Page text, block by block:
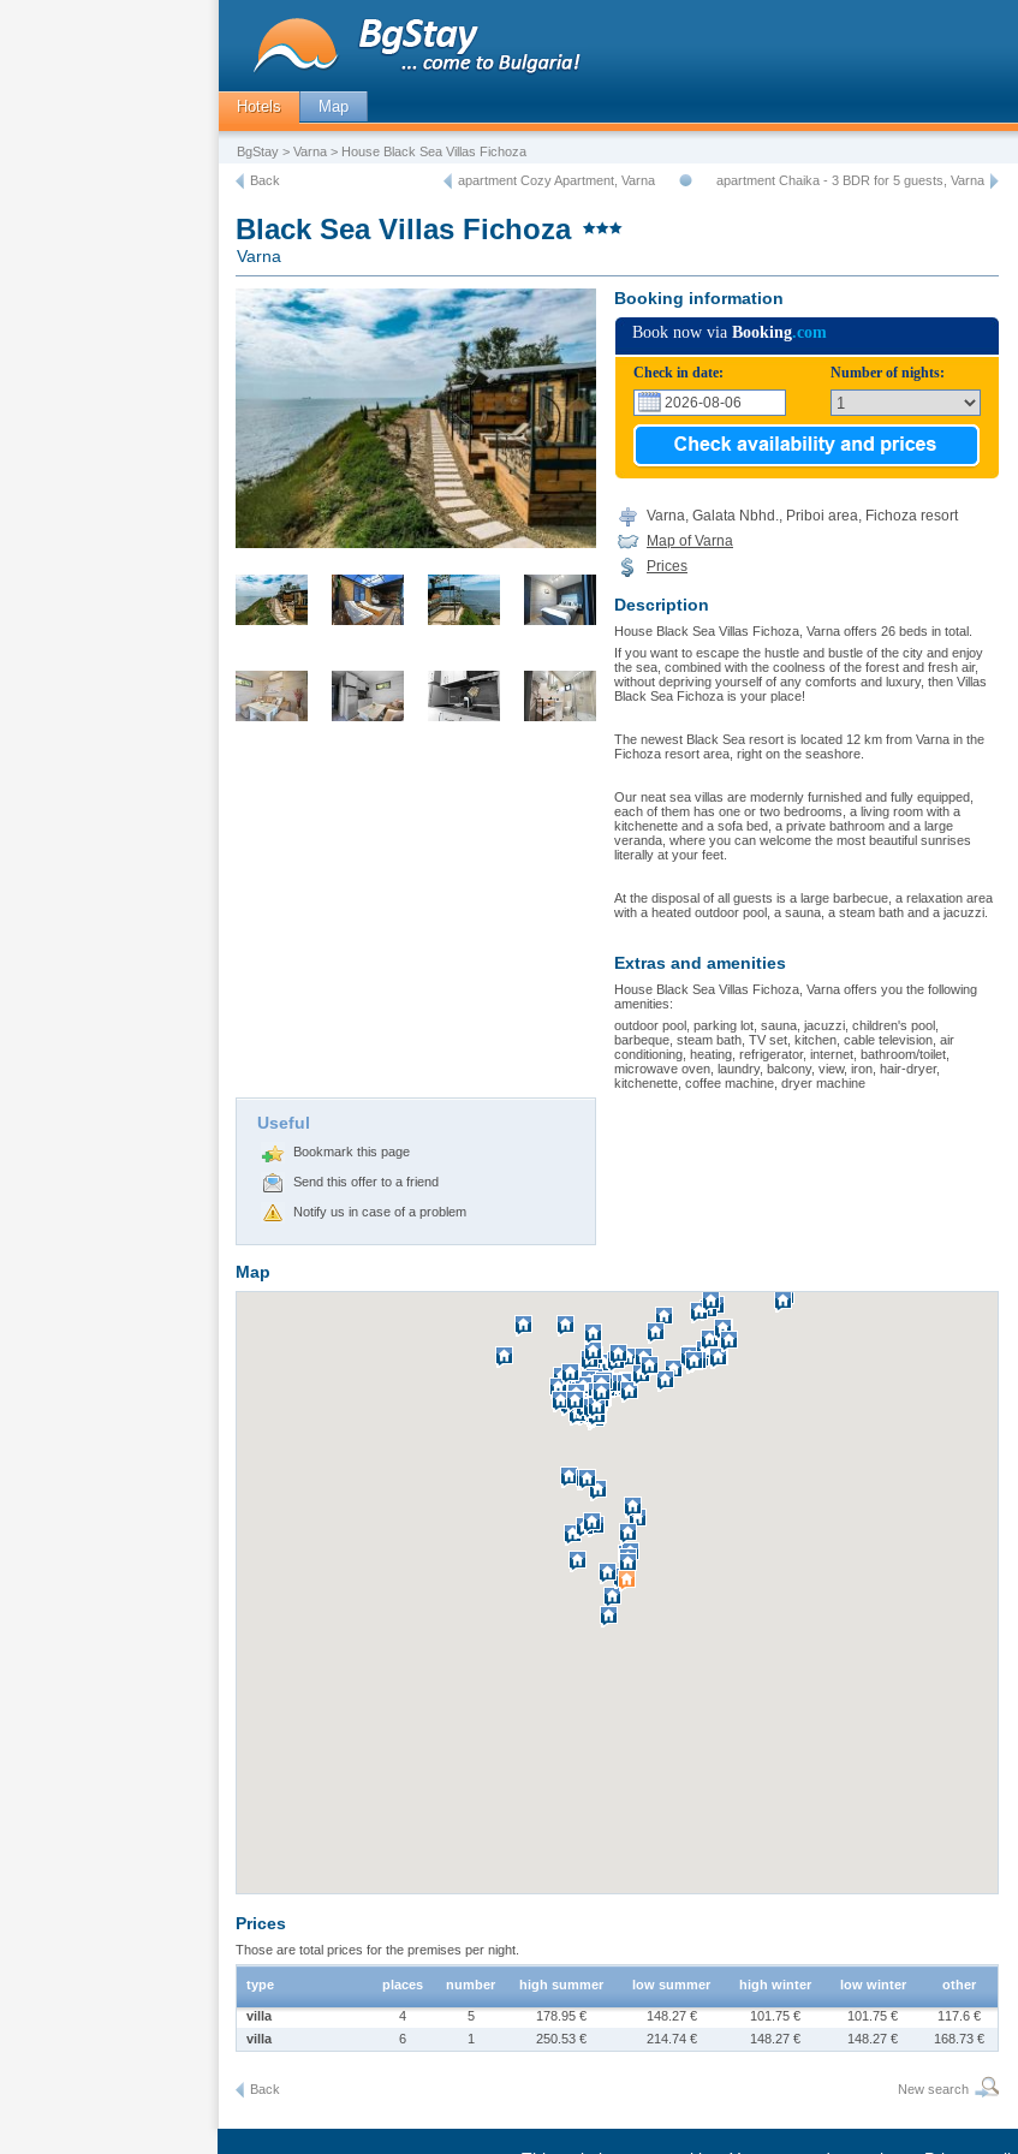
Hotels Map
BgStay > Varna > House Black Sea Villas Fichoza
Back
apartment Chaika - 3 BDR for 5 guests, Varna
apartment Cozy Apartment, Varna
Black Sea Villas Fichoza
Varna
Useful
Bookmark this page
Send this offer to a friend
Notify us in case of a problem
Booking information
Book now via Booking.com
Check in date: Number of nights:
Varna, Galata Nbhd., Priboi area, Fichoza resort
Map of Varna
Prices
Description
House Black Sea Villas Fichoza, Varna offers 26 beds in total.
If you want to escape the hustle and bustle of the city and enjoy
the sea, combined with the coolness of the forest and fresh air,
without depriving yourself of any comforts and luxury, then Villas
Black Sea Fichoza is your place!
The newest Black Sea resort is located 12 km from Varna in the
Fichoza resort area, right on the seashore.
Our neat sea villas are modernly furnished and fully equipped,
each of them has one or two bedrooms, a living room with a
kitchenette and a sofa bed, a private bathroom and a large
veranda, where you can welcome the most beautiful sunrises
literally at your feet.
At the disposal of all guests is a large barbecue, a relaxation area
with a heated outdoor pool, a sauna, a steam bath and a jacuzzi.
Extras and amenities
House Black Sea Villas Fichoza, Varna offers you the following
amenities:
outdoor pool, parking lot, sauna, jacuzzi, children's pool,
barbeque, steam bath, TV set, kitchen, cable television, air
conditioning, heating, refrigerator, internet, bathroom/toilet,
microwave oven, laundry, balcony, view, iron, hair-dryer,
kitchenette, coffee machine, dryer machine
Map
Prices
Those are total prices for the premises per night.
type places number high summer low summer high winter low winter other
villa 4 5 178.95 € 148.27 € 101.75 € 101.75 €
117.6 €
villa
6 1 250.53 € 214.74 € 148.27 € 148.27 € 168.73 €
Back New search